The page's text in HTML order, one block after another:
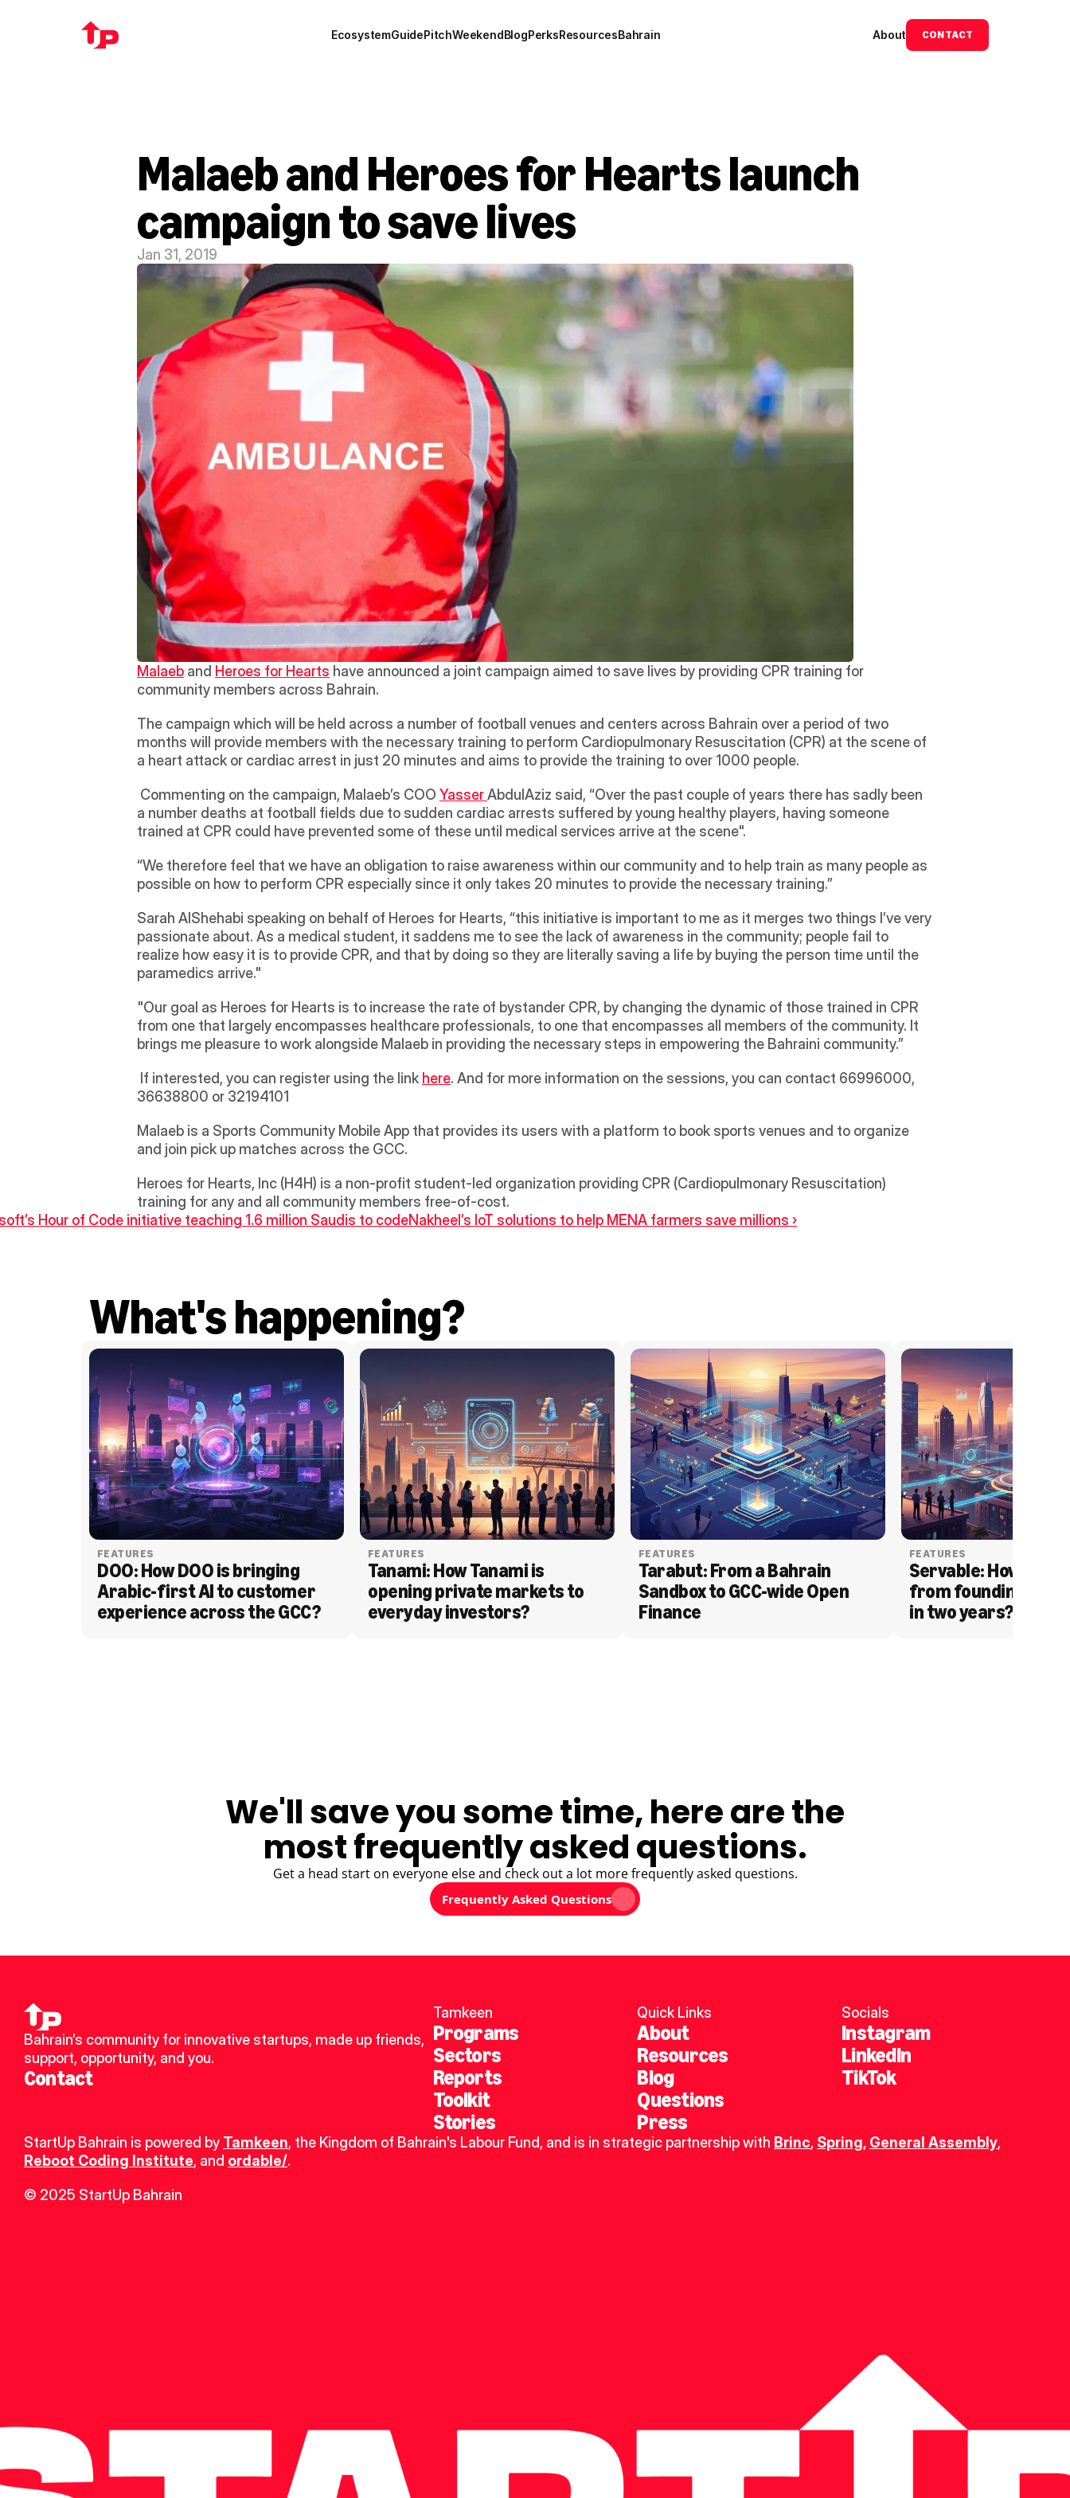
EcosystemGuidePitchWeekendBlogPerksResourcesBahrain About CONTACT
Malaeb and Heroes for Hearts launch
campaign to save lives
Jan 31, 2019
Malaeb and Heroes for Hearts have announced a joint campaign aimed to save lives by providing CPR training for
community members across Bahrain.
The campaign which will be held across a number of football venues and centers across Bahrain over a period of two
months will provide members with the necessary training to perform Cardiopulmonary Resuscitation (CPR) at the scene of
a heart attack or cardiac arrest in just 20 minutes and aims to provide the training to over 1000 people.
Commenting on the campaign, Malaeb’s COO Yasser AbdulAziz said, “Over the past couple of years there has sadly been
a number deaths at football fields due to sudden cardiac arrests suffered by young healthy players, having someone
trained at CPR could have prevented some of these until medical services arrive at the scene".
“We therefore feel that we have an obligation to raise awareness within our community and to help train as many people as
possible on how to perform CPR especially since it only takes 20 minutes to provide the necessary training.”
Sarah AlShehabi speaking on behalf of Heroes for Hearts, “this initiative is important to me as it merges two things I’ve very
passionate about. As a medical student, it saddens me to see the lack of awareness in the community; people fail to
realize how easy it is to provide CPR, and that by doing so they are literally saving a life by buying the person time until the
paramedics arrive."
"Our goal as Heroes for Hearts is to increase the rate of bystander CPR, by changing the dynamic of those trained in CPR
from one that largely encompasses healthcare professionals, to one that encompasses all members of the community. It
brings me pleasure to work alongside Malaeb in providing the necessary steps in empowering the Bahraini community.”
If interested, you can register using the link here. And for more information on the sessions, you can contact 66996000,
36638800 or 32194101
Malaeb is a Sports Community Mobile App that provides its users with a platform to book sports venues and to organize
and join pick up matches across the GCC.
Heroes for Hearts, Inc (H4H) is a non-profit student-led organization providing CPR (Cardiopulmonary Resuscitation)
training for any and all community members free-of-cost.
Hour of Code initiative teaching 1.6 million Saudis to codeNakheel’s IoT solutions to help MENA farmers save millions ›
What's happening?
FEATURES
DOO: How DOO is bringing
Arabic-first AI to customer
experience across the GCC?
FEATURES
Tanami: How Tanami is
opening private markets to
everyday investors?
FEATURES
Tarabut: From a Bahrain
Sandbox to GCC-wide Open
Finance
FEATURES
Servable: How
from founding to
in two years?
We'll save you some time, here are the
most frequently asked questions.
Get a head start on everyone else and check out a lot more frequently asked questions.
Frequently Asked Questions
Bahrain’s community for innovative startups, made up friends,
support, opportunity, and you.
Contact
Tamkeen
Programs
Sectors
Reports
Toolkit
Stories
Quick Links
About
Resources
Blog
Questions
Press
Socials
Instagram
LinkedIn
TikTok
StartUp Bahrain is powered by Tamkeen, the Kingdom of Bahrain's Labour Fund, and is in strategic partnership with Brinc, Spring, General Assembly
Reboot Coding Institute, and ordable/.
© 2025 StartUp Bahrain